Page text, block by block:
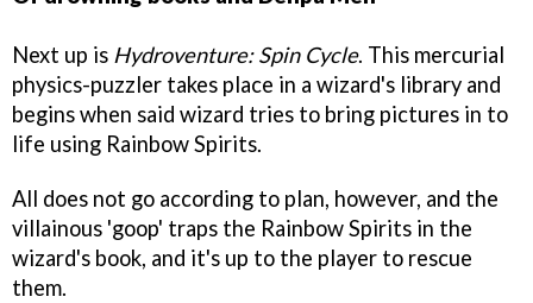
Next up is Hydroventure: Spin Cycle. This mercurial
physics-puzzler takes place in a wizard's library and
begins when said wizard tries to bring pictures in to
life using Rainbow Spirits.
All does not go according to plan, however, and the
villainous 'goop' traps the Rainbow Spirits in the
wizard's book, and it's up to the player to rescue
them.